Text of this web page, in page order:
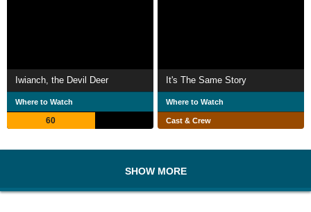
Iwianch, the Devil Deer
Where to Watch
60
It's The Same Story
Where to Watch
Cast & Crew
SHOW MORE